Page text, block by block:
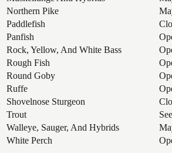
Northern Pike
Paddlefish
Panfish
Rock, Yellow, And White Bass
Rough Fish
Round Goby
Ruffe
Shovelnose Sturgeon
Trout
Walleye, Sauger, And Hybrids
White Perch